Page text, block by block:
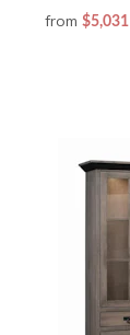
from $5,031